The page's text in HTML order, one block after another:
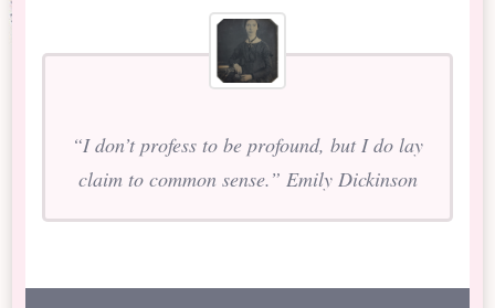
“I don’t profess to be profound, but I do lay
claim to common sense.” Emily Dickinson